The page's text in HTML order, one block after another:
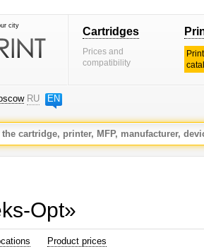
city Cartridges
Prices and
compatibility
RU EN
Opt»
Product prices